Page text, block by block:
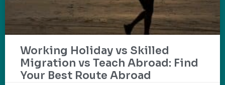
Working Holiday vs Skilled
Migration vs Teach Abroad: Find
Your Best Route Abroad